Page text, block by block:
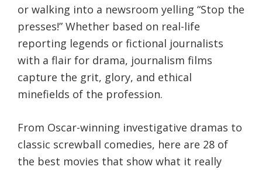
or walking into a newsroom yelling “Stop the
presses!” Whether based on real-life
reporting legends or fictional journalists
with a flair for drama, journalism films
capture the grit, glory, and ethical
minefields of the profession.
From Oscar-winning investigative dramas to
classic screwball comedies, here are 28 of
the best movies that show what it really